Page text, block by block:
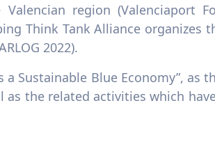
region (Valenciaport
Think Tank Alliance
2022).
a Sustainable Blue Economy”,
as the related activities which